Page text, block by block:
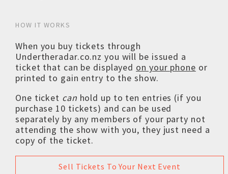
HOW IT WORKS
When you buy tickets through
Undertheradar.co.nz you will be issued a
ticket that can be displayed on your phone or
printed to gain entry to the show.
One ticket can hold up to ten entries (if you
purchase 10 tickets) and can be used
separately by any members of your party not
attending the show with you, they just need a
copy of the ticket.
Sell Tickets To Your Next Event